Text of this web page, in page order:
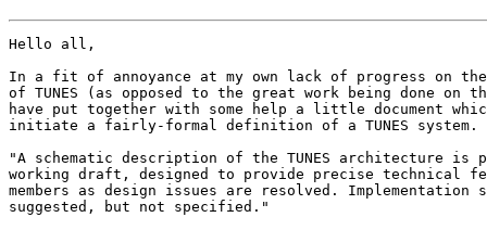
Hello all,
In a fit of annoyance at my own lack of progress on
of TUNES (as opposed to the great work being done
have put together with some help a little document
initiate a fairly-formal definition of a TUNES system.
"A schematic description of the TUNES architecture is
working draft, designed to provide precise technical
members as design issues are resolved. Implementation
suggested, but not specified."